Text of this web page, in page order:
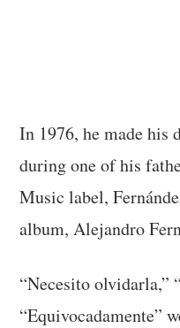
In 1976, he made his
during one of his
Music label,
album, Alejandro
“Necesito olvidarla,”
“Equivocadamente”